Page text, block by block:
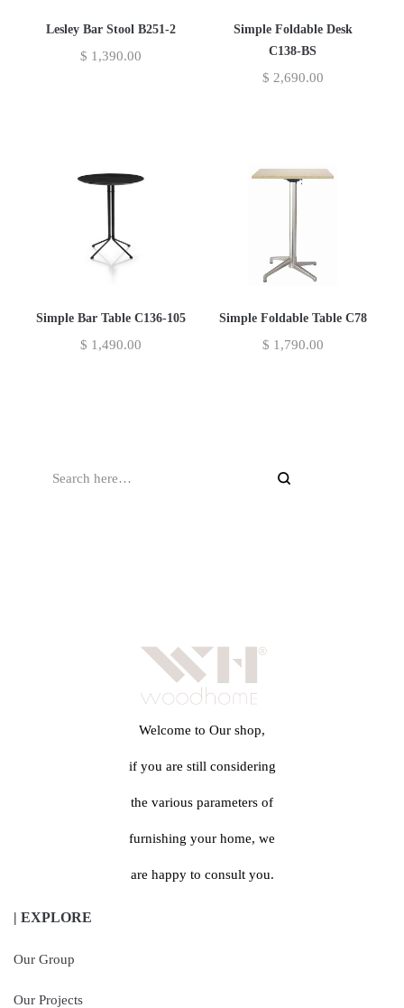
Lesley Bar Stool B251-2
$ 1,390.00
Simple Foldable Desk
C138-BS
$ 2,690.00
Simple Bar Table C136-105
$ 1,490.00
Simple Foldable Table C78
$ 1,790.00
Welcome to Our shop,
if you are still considering
the various parameters of
furnishing your home, we
are happy to consult you.
| EXPLORE
Our Group
Our Projects